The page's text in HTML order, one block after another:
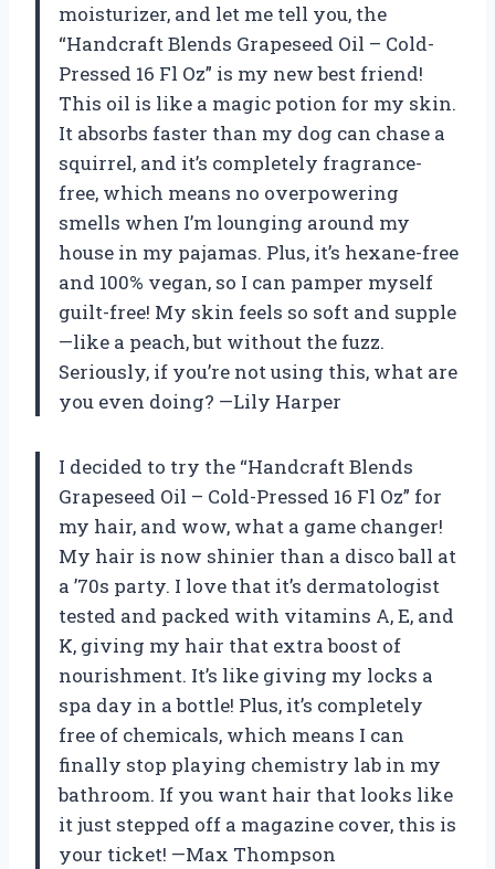
moisturizer, and let me tell you, the
“Handcraft Blends Grapeseed Oil – Cold-
Pressed 16 Fl Oz” is my new best friend!
This oil is like a magic potion for my skin.
It absorbs faster than my dog can chase a
squirrel, and it’s completely fragrance-
free, which means no overpowering
smells when I’m lounging around my
house in my pajamas. Plus, it’s hexane-free
and 100% vegan, so I can pamper myself
guilt-free! My skin feels so soft and supple
—like a peach, but without the fuzz.
Seriously, if you’re not using this, what are
you even doing? —Lily Harper
I decided to try the “Handcraft Blends
Grapeseed Oil – Cold-Pressed 16 Fl Oz” for
my hair, and wow, what a game changer!
My hair is now shinier than a disco ball at
a ’70s party. I love that it’s dermatologist
tested and packed with vitamins A, E, and
K, giving my hair that extra boost of
nourishment. It’s like giving my locks a
spa day in a bottle! Plus, it’s completely
free of chemicals, which means I can
finally stop playing chemistry lab in my
bathroom. If you want hair that looks like
it just stepped off a magazine cover, this is
your ticket! —Max Thompson